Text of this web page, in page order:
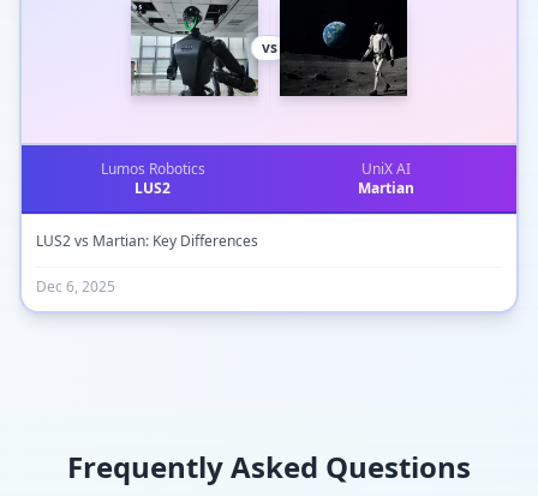
vs
Lumos Robotics
LUS2
UniX AI
Martian
LUS2 vs Martian: Key Differences
Dec 6, 2025
Frequently Asked Questions